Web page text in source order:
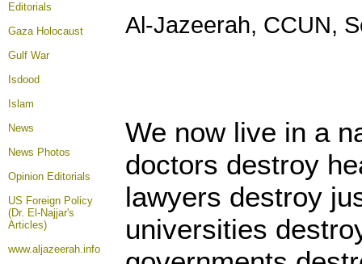
Editorials
Gaza Holocaust
Gulf War
Isdood
Islam
News
News Photos
Opinion Editorials
US Foreign Policy
(Dr. El-Najjar's
Articles)
www.aljazeerah.info
Al-Jazeerah, CCUN,
We now live in a
doctors destroy
lawyers destroy
universities